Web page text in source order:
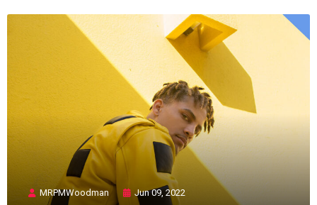
MRPMWoodman Jun 09, 2022